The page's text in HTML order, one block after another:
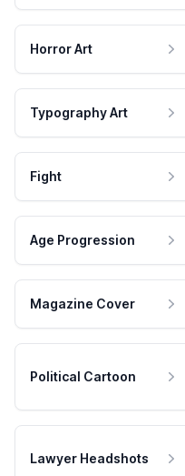
Horror Art
Typography Art
Fight
Age Progression
Magazine Cover
Political Cartoon
Lawyer Headshots